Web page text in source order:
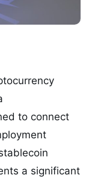
to connect
a significant